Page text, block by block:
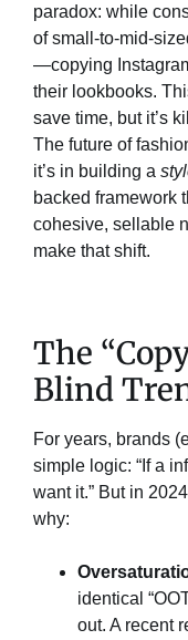
paradox: while
of small-to-mid-
—copying
their lookbooks.
save time, but it’s
The future of
it’s in building a
backed framework
cohesive, sellable
make that shift.
The
Blind
For years, brands
simple logic: “If a
want it.” But in
why:
identical
out. A recent